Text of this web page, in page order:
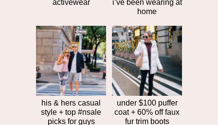
activewear
i’ve been wearing at
home
his & hers casual
style + top #nsale
picks for guys
under $100 puffer
coat + 60% off faux
fur trim boots